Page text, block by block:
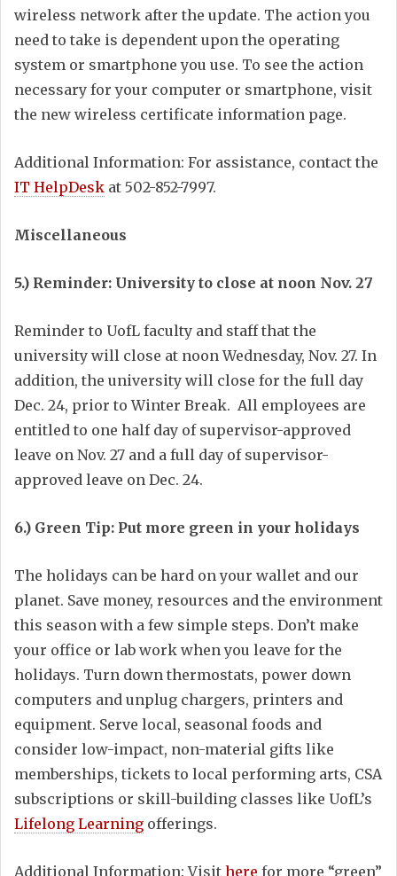
wireless network after the update. The action you
need to take is dependent upon the operating
system or smartphone you use. To see the action
necessary for your computer or smartphone, visit
the new wireless certificate information page.
Additional Information: For assistance, contact the
IT HelpDesk at 502-852-7997.
Miscellaneous
5.) Reminder: University to close at noon Nov. 27
Reminder to UofL faculty and staff that the
university will close at noon Wednesday, Nov. 27. In
addition, the university will close for the full day
Dec. 24, prior to Winter Break. All employees are
entitled to one half day of supervisor-approved
leave on Nov. 27 and a full day of supervisor-
approved leave on Dec. 24.
6.) Green Tip: Put more green in your holidays
The holidays can be hard on your wallet and our
planet. Save money, resources and the environment
this season with a few simple steps. Don’t make
your office or lab work when you leave for the
holidays. Turn down thermostats, power down
computers and unplug chargers, printers and
equipment. Serve local, seasonal foods and
consider low-impact, non-material gifts like
memberships, tickets to local performing arts, CSA
subscriptions or skill-building classes like UofL’s
Lifelong Learning offerings.
Additional Information: Visit here for more “green”